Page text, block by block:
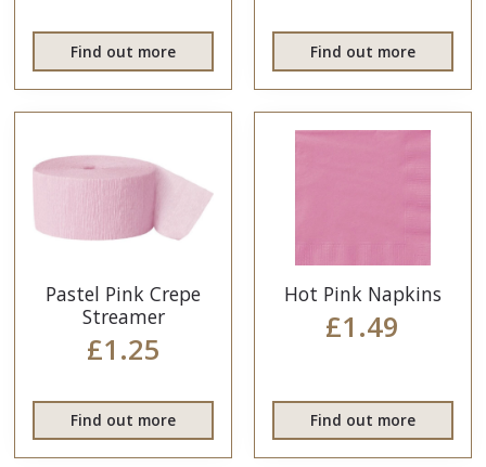
Find out more Find out more
Pastel Pink Crepe
Streamer
£1.25
Find out more
Hot Pink Napkins
£1.49
Find out more